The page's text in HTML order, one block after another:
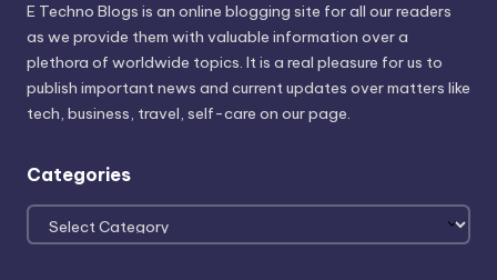
E Techno Blogs is an online blogging site for all our readers
as we provide them with valuable information over a
plethora of worldwide topics. It is a real pleasure for us to
publish important news and current updates over matters like
tech, business, travel, self-care on our page.
Categories
Categories